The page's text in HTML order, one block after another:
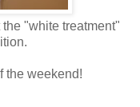
"white treatment"
the weekend!